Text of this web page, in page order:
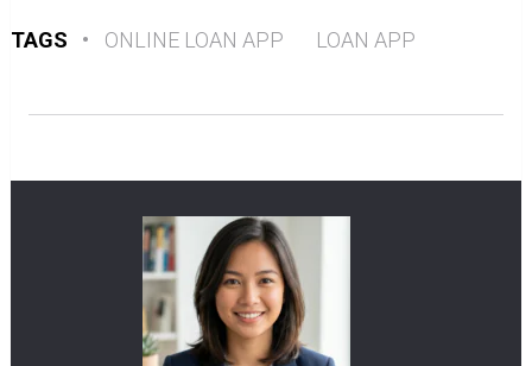
TAGS • ONLINE LOAN APP LOAN APP